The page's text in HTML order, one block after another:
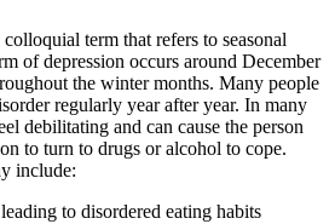
term that refers to seasonal
of depression occurs around December
the winter months. Many people
regularly year after year. In many
debilitating and can cause the person
to turn to drugs or alcohol to cope.
include:
to disordered eating habits